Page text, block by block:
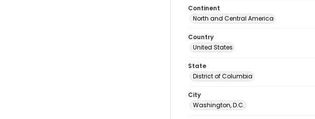
Continent
North and Central America
Country
United States
State
District of Columbia
City
Washington, D.C.